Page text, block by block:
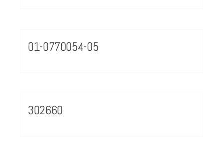
01-0770054-05
302660